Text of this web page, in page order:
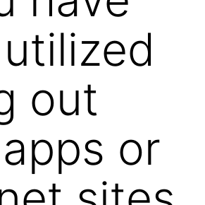
out
or